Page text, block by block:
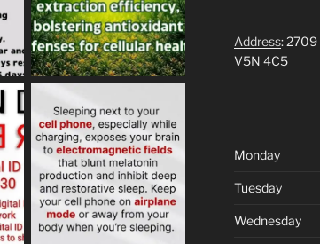
Address: 2709
V5N 4C5
Monday
Tuesday
Wednesday